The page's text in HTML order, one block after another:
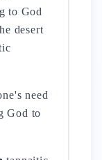
to God
desert
need
God to